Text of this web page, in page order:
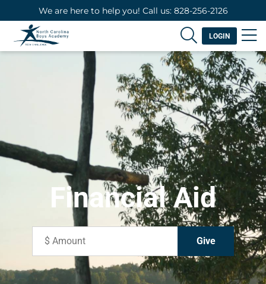
We are here to help you! Call us: 828-256-2126
LOGIN
Financial Aid